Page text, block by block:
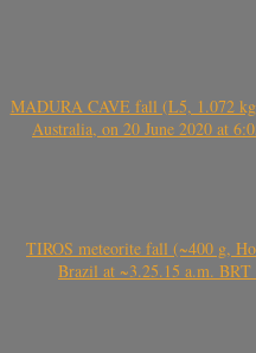
MADURA CAVE fall (L5, 1.072
Australia, on 20 June 2020 at
TIROS meteorite fall (~400 g,
Brazil at ~3.25.15 a.m.